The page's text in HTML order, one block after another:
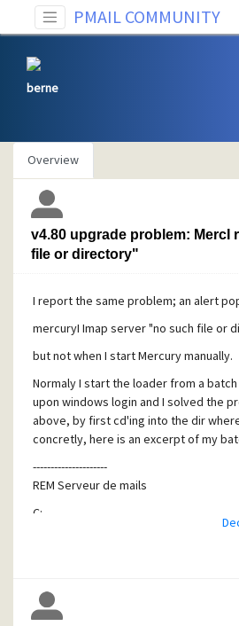
PMAIL COMMUNITY
berne
Overview
v4.80 upgrade problem: MercI
file or directory"
I report the same problem; an alert
mercuryI Imap server "no such file or
but not when I start Mercury manually.
Normaly I start the loader from a
upon windows login and I solved the
above, by first cd'ing into the dir
concretly, here is an excerpt of my
---------------------
REM Serveur de mails
C:
Pb fixed.